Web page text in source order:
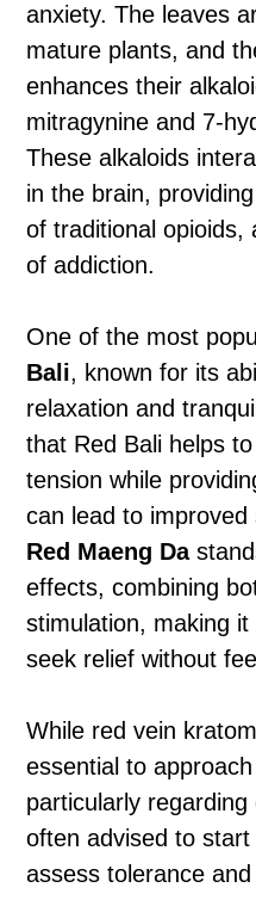
anxiety. The leaves
mature plants, and
enhances their
mitragynine and 7-
These alkaloids
in the brain,
of traditional opioids,
of addiction.
One of the most
Bali, known for its
relaxation and
that Red Bali helps
tension while
can lead to improved
Red Maeng Da
effects, combining
stimulation, making
seek relief without
While red vein
essential to
particularly
often advised to
assess tolerance